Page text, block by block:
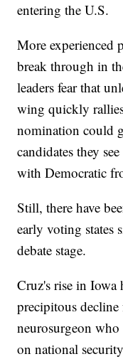
entering the U.S.
More experienced
break through in
leaders fear that
wing quickly
nomination could
candidates they
with Democratic
Still, there have
early voting states
debate stage.
Cruz's rise in Iowa
precipitous
neurosurgeon
on national